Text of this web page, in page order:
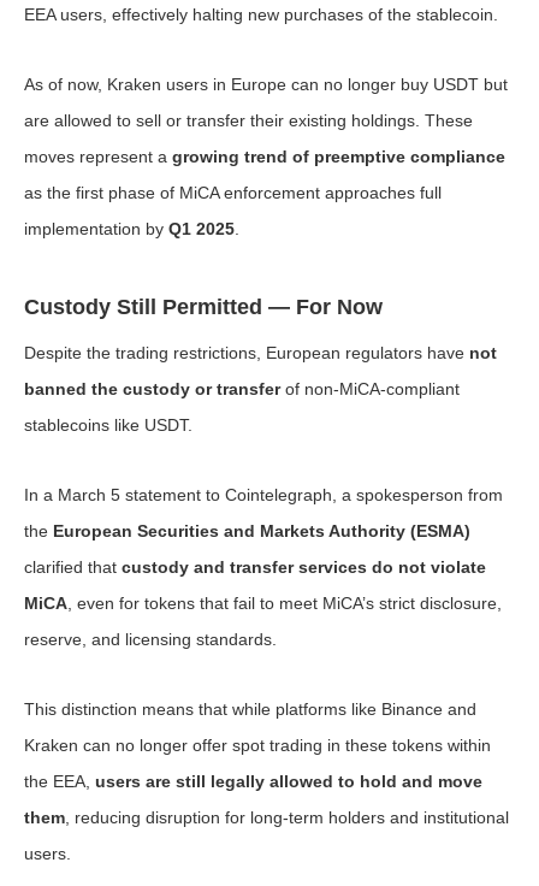
EEA users, effectively halting new purchases of the stablecoin.
As of now, Kraken users in Europe can no longer buy USDT but
are allowed to sell or transfer their existing holdings. These
moves represent a growing trend of preemptive compliance
as the first phase of MiCA enforcement approaches full
implementation by Q1 2025
Custody Still Permitted — For Now
Despite the trading restrictions, European regulators have not
banned the custody or transferof non-MiCA-compliant
stablecoins like USDT.
In a March 5 statement to Cointelegraph, a spokesperson from
the European Securities and Markets Authority (ESMA)
clarified that custody and transfer services do not violate
MiCA , even for tokens that fail to meet MiCA’s strict disclosure,
reserve, and licensing standards.
This distinction means that while platforms like Binance and
Kraken can no longer offer spot trading in these tokens within
the EEA, users are still legally allowed to hold and move
them , reducing disruption for long-term holders and institutional
users.